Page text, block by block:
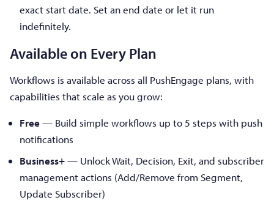
exact start date. Set an end date or let it run
indefinitely.
Available on Every Plan
Workflows is available across all PushEngage plans, with
capabilities that scale as you grow:
Free— Build simple workflows up to 5 steps with push
notifications
Business+— Unlock Wait, Decision, Exit, and subscriber
management actions (Add/Remove from Segment,
Update Subscriber)